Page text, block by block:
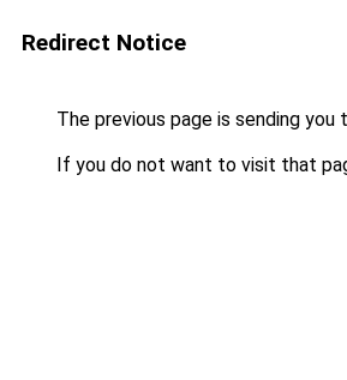
Redirect Notice
The previous page is sending you
If you do not want to visit that